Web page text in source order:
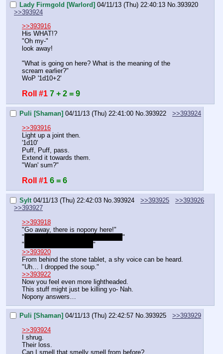
Lady Firmgold [Warlord] 04/11/13 (Thu) 22:40:13 No. 393920
>>393924
>>393916
His WHAT!?
"Oh my-"
look away!
"What is going on here? What is the meaning of the
scream earlier?"
WoP '1d10+2'
Roll #1 7 + 2 = 9
Puli [Shaman] 04/11/13 (Thu) 22:41:00 No.393922
>>393924
>>393916
Light up a joint then.
'1d10'
Puff, Puff, pass.
Extend it towards them.
"Wan' sum?"
Roll #1 6 = 6
Sylt 04/11/13 (Thu) 22:42:03 No.393924 >>393925
>>393926
>>393927
>>393918
"Go away, there is nopony here!"
"
"
"
"
>>393920
From behind the stone tablet, a shy voice can be heard.
"Uh… I dropped the soup."
>>393922
Now you feel even more lightheaded.
This stuff might just be killing yo- Nah.
Nopony answers…
Puli [Shaman] 04/11/13 (Thu) 22:42:57 No.393925
>>393929
>>393924
I shrug.
Their loss.
Can I smell that smelly smell from before?